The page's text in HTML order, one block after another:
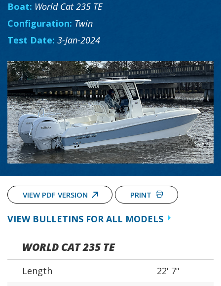
Boat: World Cat 235 TE
Configuration: Twin
Test Date: 3-Jan-2024
VIEW PDF VERSION PRINT
VIEW BULLETINS FOR ALL MODELS
WORLD CAT 235 TE
Length
22' 7"